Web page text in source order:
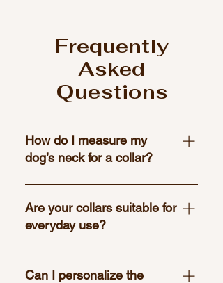
Frequently
Asked
Questions
How do I measure my
dog’s neck for a collar?
Use a flexible tape measure to
wrap around the base of your dog’s
neck where the collar would
fit two fingers between the tape
and your dog’s neck for a
Are your collars suitable for
everyday use?
Yes, all of our collars are designed
with both style and durability in
Can I personalize the